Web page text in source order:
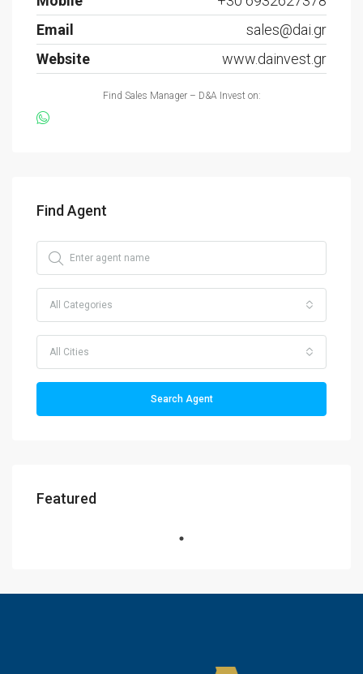
Email
sales@dai.gr
Website
www.dainvest.gr
Find Sales Manager – D&A Invest on:
Find Agent
All Categories
All Cities
Search Agent
Featured